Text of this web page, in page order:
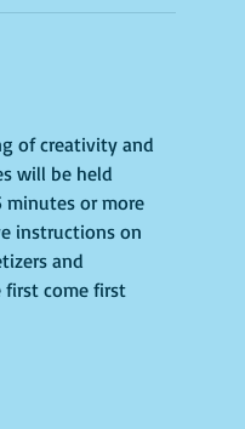
of creativity and
will be held
minutes or more
instructions on
and
first come first